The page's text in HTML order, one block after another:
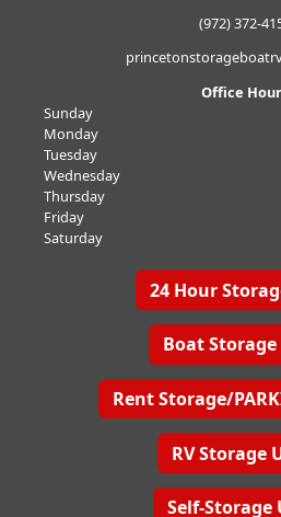
(972) 372-
Office
Sunday
Monday
Tuesday
Wednesday
Thursday
Friday
Saturday
24 Hour
Boat
Rent Storage/
RV Storage
Self-Storage